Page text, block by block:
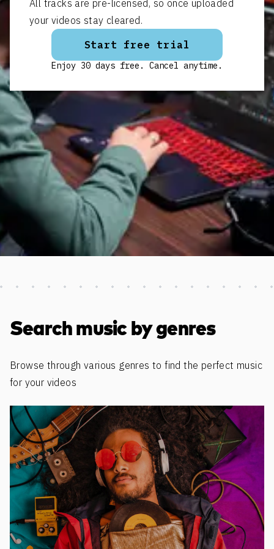
All tracks are pre-licensed, so once uploaded
your videos stay cleared.
Start free trial
Enjoy 30 days free. Cancel anytime.
Discover more content
Search music by genres
Browse through various genres to find the perfect music
for your videos